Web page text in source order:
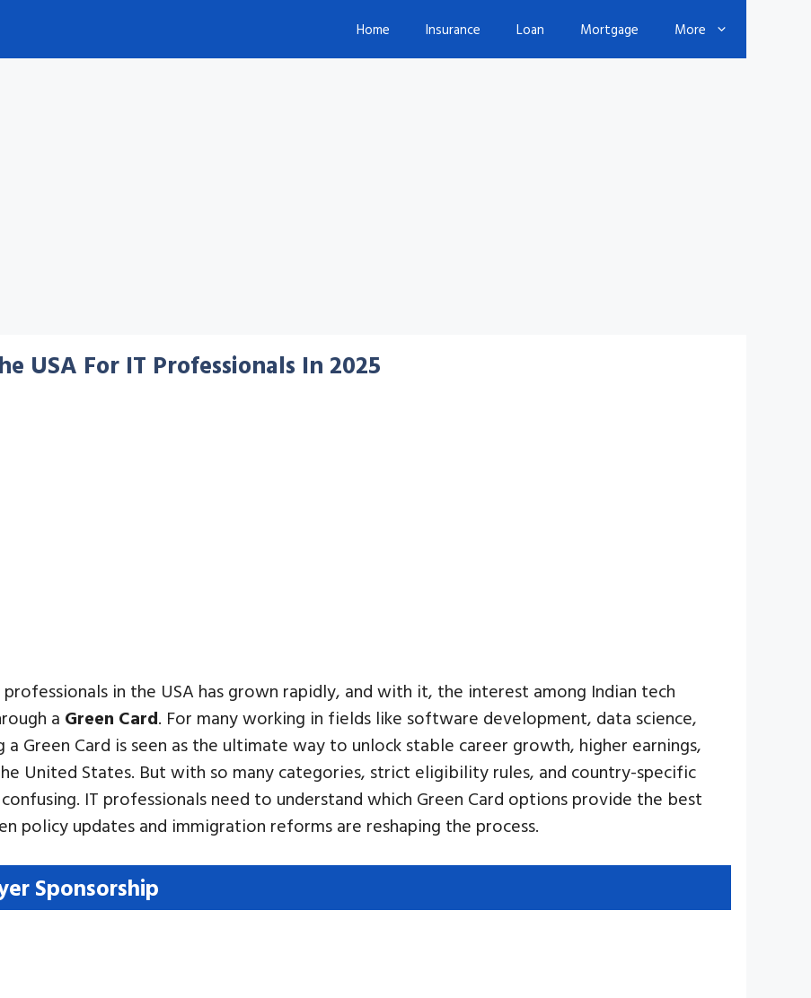
Home Insurance Loan Mortgage More
USA For IT Professionals In 2025
in the USA has grown rapidly, and with it, the interest among Indian tech
a Green Card. For many working in fields like software development, data science,
Green Card is seen as the ultimate way to unlock stable career growth, higher earnings,
United States. But with so many categories, strict eligibility rules, and country-specific
IT professionals need to understand which Green Card options provide the best
policy updates and immigration reforms are reshaping the process.
Sponsorship